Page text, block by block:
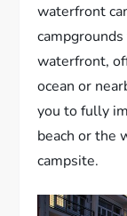
waterfront
waterfront,
ocean or
you to fully
beach or the
campsite.